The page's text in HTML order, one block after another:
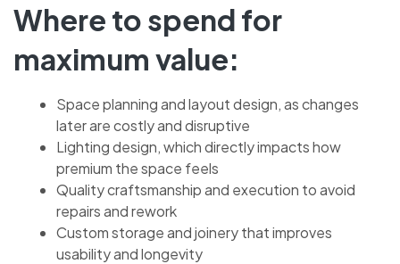
Where to spend for
maximum value:
Space planning and layout design, as changes
later are costly and disruptive
Lighting design, which directly impacts how
premium the space feels
Quality craftsmanship and execution to avoid
repairs and rework
Custom storage and joinery that improves
usability and longevity